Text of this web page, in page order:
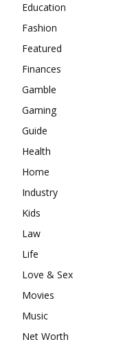
Education
Fashion
Featured
Finances
Gamble
Gaming
Guide
Health
Home
Industry
Kids
Law
Life
Love & Sex
Movies
Music
Net Worth